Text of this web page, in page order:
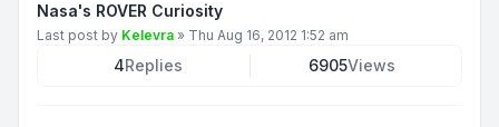
Nasa's ROVER Curiosity
Last post by Kelevra » Thu Aug 16, 2012 1:52 am
4Replies 6905Views